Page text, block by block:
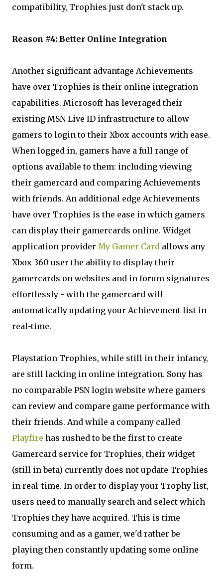
compatibility, Trophies just don't stack up.
Reason #4: Better Online Integration
Another significant advantage Achievements
have over Trophies is their online integration
capabilities. Microsoft has leveraged their
existing MSN Live ID infrastructure to allow
gamers to login to their Xbox accounts with ease.
When logged in, gamers have a full range of
options available to them: including viewing
their gamercard and comparing Achievements
with friends. An additional edge Achievements
have over Trophies is the ease in which gamers
can display their gamercards online. Widget
application provider My Gamer Card allows any
Xbox 360 user the ability to display their
gamercards on websites and in forum signatures
effortlessly - with the gamercard will
automatically updating your Achievement list in
real-time.
Playstation Trophies, while still in their infancy,
are still lacking in online integration. Sony has
no comparable PSN login website where gamers
can review and compare game performance with
their friends. And while a company called
Playfire has rushed to be the first to create
Gamercard service for Trophies, their widget
(still in beta) currently does not update Trophies
in real-time. In order to display your Trophy list,
users need to manually search and select which
Trophies they have acquired. This is time
consuming and as a gamer, we'd rather be
playing then constantly updating some online
form.